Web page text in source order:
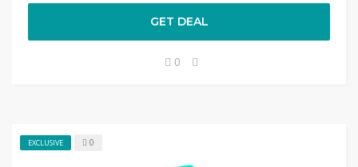
GET DEAL
0
EXCLUSIVE 0